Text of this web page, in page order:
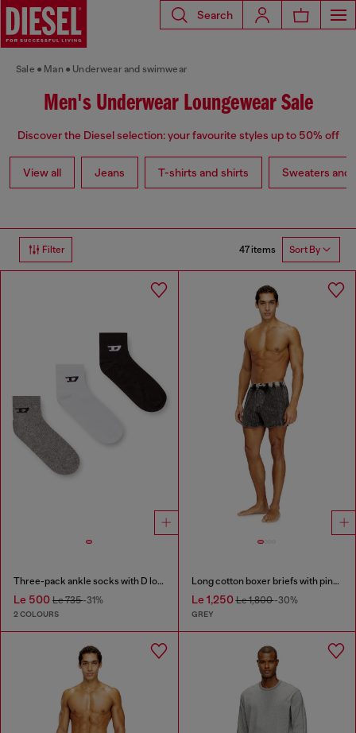
Search
Sale Man Underwear and swimwear
Men's Underwear Loungewear Sale
Discover the Diesel selection: your favourite styles up to 50% off
View all Jeans T-shirts and shirts Sweaters and
Filter 47 items Sort By
Three-pack ankle socks with D logo
Le 500 Le 735-31%
2 COLOURS
Long cotton boxer briefs with pinstripe denim effect
Le 1,250Le 1,800-30%
GREY